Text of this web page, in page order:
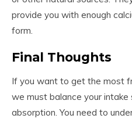
provide you with enough
form.
Final Thoughts
If you want to get the most
we must balance your
absorption. You need to